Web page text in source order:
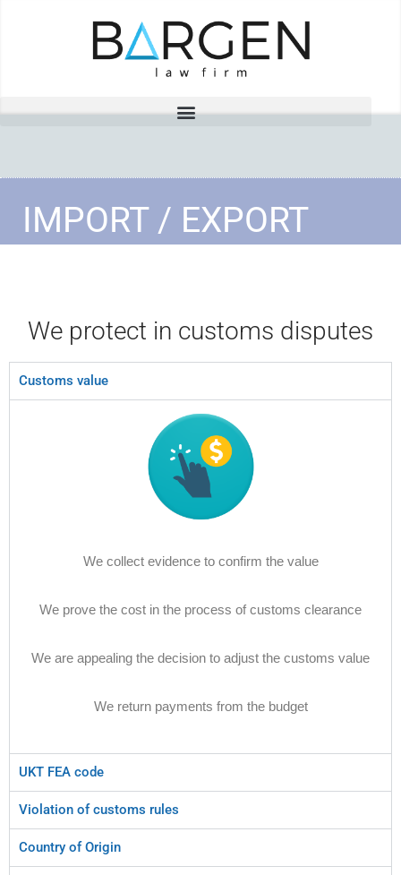
IMPORT / EXPORT
We protect in customs disputes
Customs value
We collect evidence to confirm the value
We prove the cost in the process of customs clearance
We are appealing the decision to adjust the customs value
We return payments from the budget
UKT FEA code
Violation of customs rules
Country of Origin